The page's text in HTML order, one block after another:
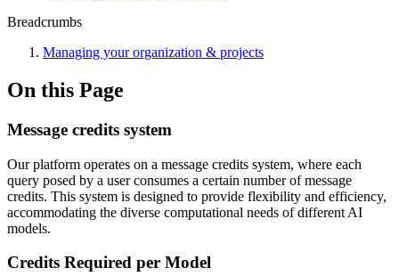
Breadcrumbs
Managing your organization & projects
On this Page
Message credits system
Our platform operates on a message credits system, where each
query posed by a user consumes a certain number of message
credits. This system is designed to provide flexibility and efficiency,
accommodating the diverse computational needs of different AI
models.
Credits Required per Model